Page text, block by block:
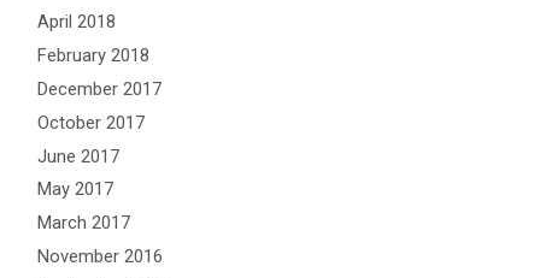
April 2018
February 2018
December 2017
October 2017
June 2017
May 2017
March 2017
November 2016